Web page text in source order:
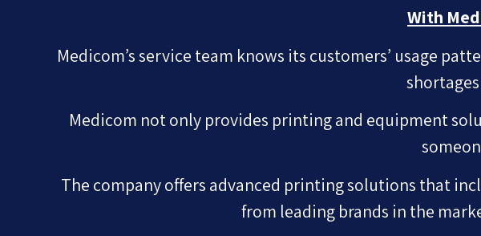
With
Medicom’s service team knows its customers’ usage
Medicom not only provides printing and equipment
The company offers advanced printing solutions that
from leading brands in the